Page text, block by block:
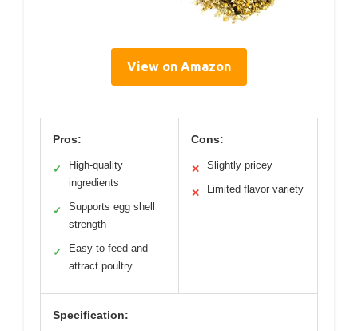
View on Amazon
Pros:
✓
High-quality
ingredients
✓
Supports egg shell
strength
✓
Easy to feed and
attract poultry
Cons:
✕ Slightly pricey
✕ Limited flavor variety
Specification: